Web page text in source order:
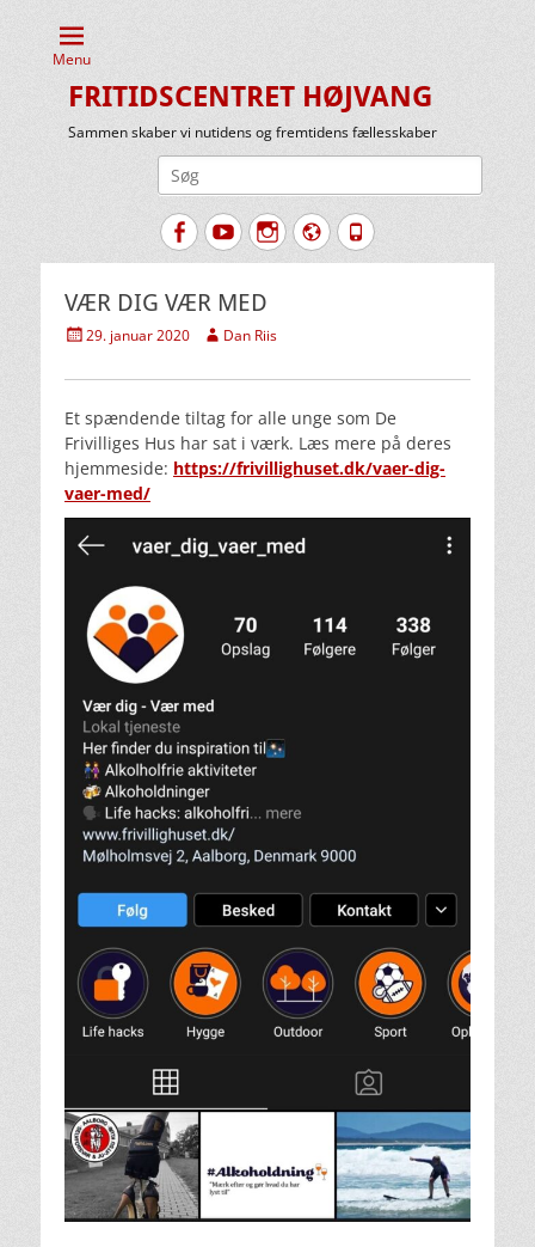
Menu
FRITIDSCENTRET HØJVANG
Sammen skaber vi nutidens og fremtidens fællesskaber
FacebookYouTubeInstagram
Website
Tlf.
VÆR DIG VÆR MED
Udgivet
29. januar 2020 Forfatter
Dan Riis
Et spændende tiltag for alle unge som De
Frivilliges Hus har sat i værk. Læs mere på deres
hjemmeside: https://frivillighuset.dk/vaer-dig-
vaer-med/